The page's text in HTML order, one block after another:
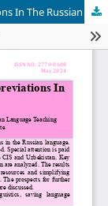
From The History Of The Study Of Abbreviations In The Russian Language